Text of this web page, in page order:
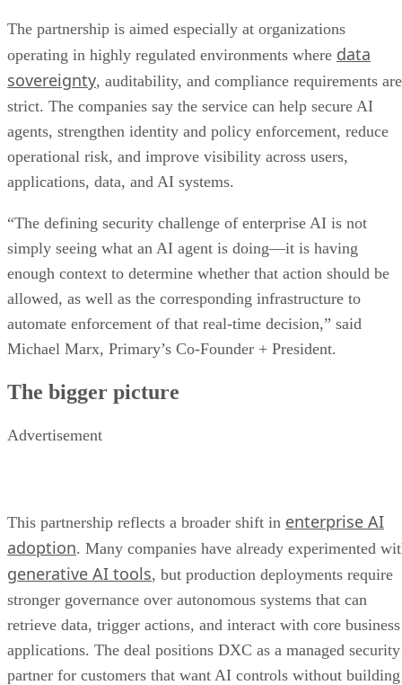
The partnership is aimed especially at organizations
operating in highly regulated environments where data
sovereignty, auditability, and compliance requirements are
strict. The companies say the service can help secure AI
agents, strengthen identity and policy enforcement, reduce
operational risk, and improve visibility across users,
applications, data, and AI systems.
“The defining security challenge of enterprise AI is not
simply seeing what an AI agent is doing—it is having
enough context to determine whether that action should be
allowed, as well as the corresponding infrastructure to
automate enforcement of that real-time decision,” said
Michael Marx, Primary’s Co-Founder + President.
The bigger picture
Advertisement
This partnership reflects a broader shift in enterprise AI
adoption. Many companies have already experimented
generative AI tools, but production deployments require
stronger governance over autonomous systems that can
retrieve data, trigger actions, and interact with core business
applications. The deal positions DXC as a managed security
partner for customers that want AI controls without building